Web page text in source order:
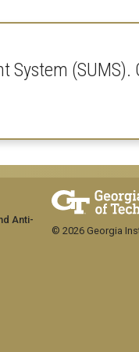
System
Anti-
© 2026 Georgia